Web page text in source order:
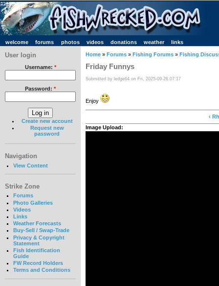
welcome forums photos videos donations weather links
User login
Username: *
Password: *
Create new account
Request new
password
Navigation
View Content
Strike Zone
Forums
Photo Galleries
Videos
Links
Weather Forecasts
Buy-Sell / Swap-Trade
Privacy & Copyright
Statement
Fish Identification
Guide
FW Record Holders
Terms and Conditions
Home » Forums » Fishing Forums » Fishing
Friday Funnys
Submitted by ledge64 on Fri, 2025-09-26 07:17
Enjoy
‹
Image Upload: